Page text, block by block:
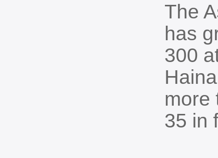
The
has
300
more
35 in